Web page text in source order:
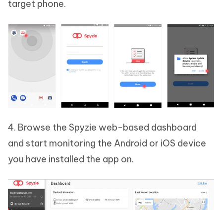
target phone.
4. Browse the Spyzie web-based dashboard
and start monitoring the Android or iOS device
you have installed the app on.